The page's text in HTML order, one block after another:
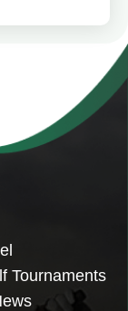
Tournaments